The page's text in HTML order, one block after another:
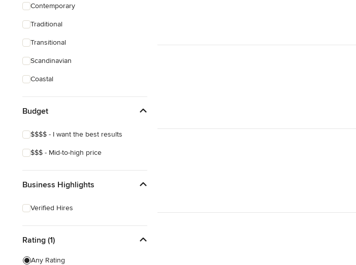
Show All
Contemporary
Traditional
Transitional
Scandinavian
Coastal
Budget
$$$$ - I want the best results
$$$ - Mid-to-high price
Business Highlights
Verified Hires
Rating (1)
Any Rating